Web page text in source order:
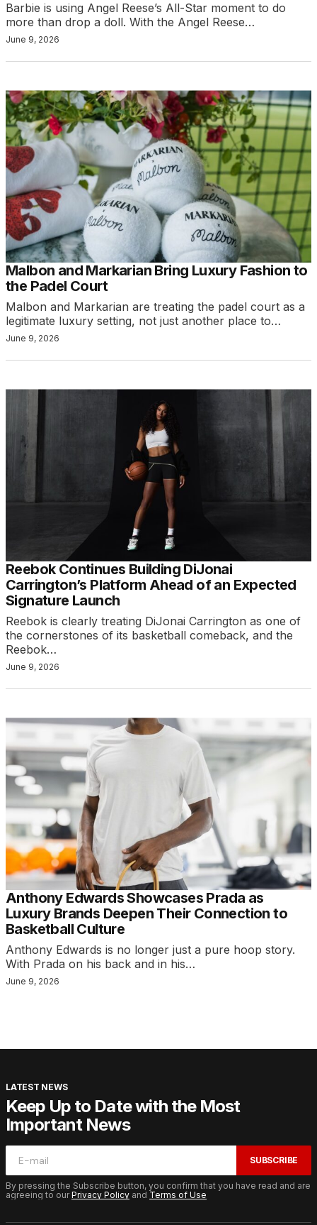
Barbie is using Angel Reese’s All-Star moment to do
more than drop a doll. With the Angel Reese…
June 9, 2026
Malbon and Markarian Bring Luxury Fashion to
the Padel Court
Malbon and Markarian are treating the padel court as a
legitimate luxury setting, not just another place to…
June 9, 2026
Reebok Continues Building DiJonai
Carrington’s Platform Ahead of an Expected
Signature Launch
Reebok is clearly treating DiJonai Carrington as one of
the cornerstones of its basketball comeback, and the
Reebok…
June 9, 2026
Anthony Edwards Showcases Prada as
Luxury Brands Deepen Their Connection to
Basketball Culture
Anthony Edwards is no longer just a pure hoop story.
With Prada on his back and in his…
June 9, 2026
LATEST NEWS
Keep Up to Date with the Most
Important News
SUBSCRIBE
By pressing the Subscribe button, you confirm that you have read and are
agreeing to ourPrivacy Policy and Terms of Use